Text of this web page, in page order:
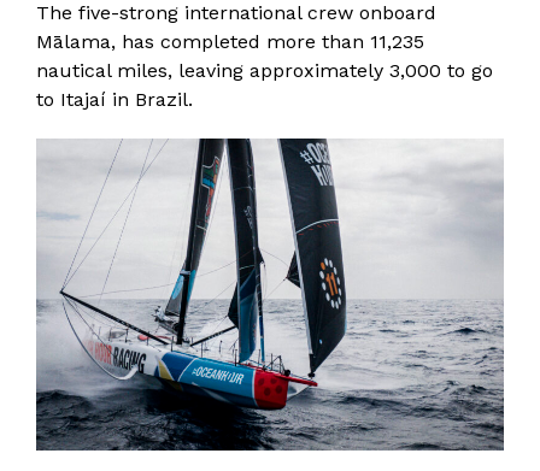
The five-strong international crew onboard
Mālama, has completed more than 11,235
nautical miles, leaving approximately 3,000 to go
to Itajaí in Brazil.